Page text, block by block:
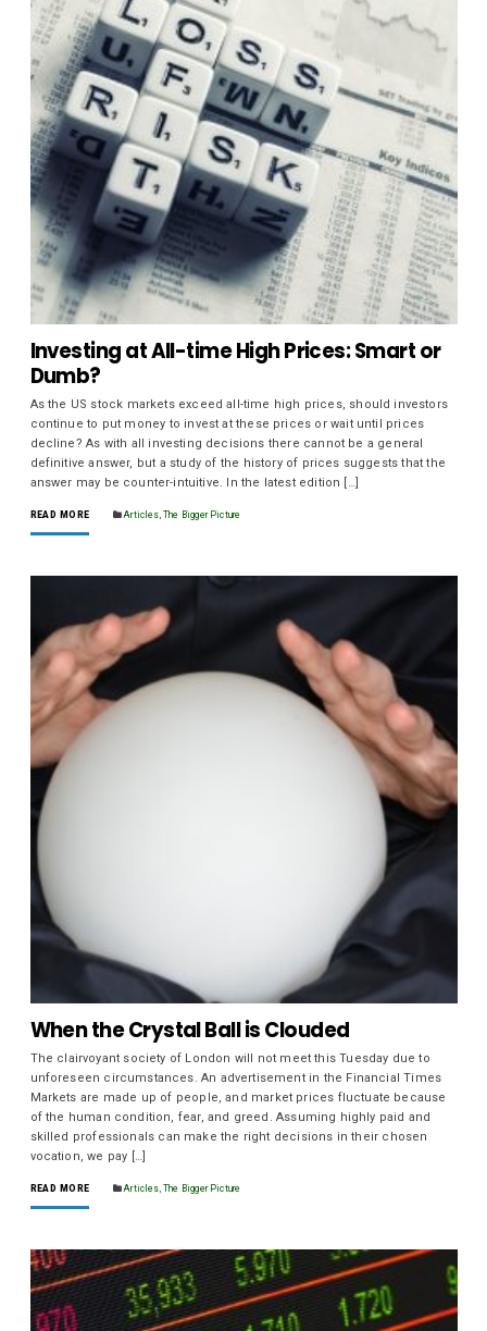
Investing at All-time High Prices: Smart or
Dumb?
As the US stock markets exceed all-time high prices, should investors
continue to put money to invest at these prices or wait until prices
decline? As with all investing decisions there cannot be a general
definitive answer, but a study of the history of prices suggests that the
answer may be counter-intuitive. In the latest edition […]
READ MORE Articles ,The Bigger Picture
When the Crystal Ball is Clouded
The clairvoyant society of London will not meet this Tuesday due to
unforeseen circumstances. An advertisement in the Financial Times
Markets are made up of people, and market prices fluctuate because
of the human condition, fear, and greed. Assuming highly paid and
skilled professionals can make the right decisions in their chosen
vocation, we pay […]
READ MORE Articles,The Bigger Picture